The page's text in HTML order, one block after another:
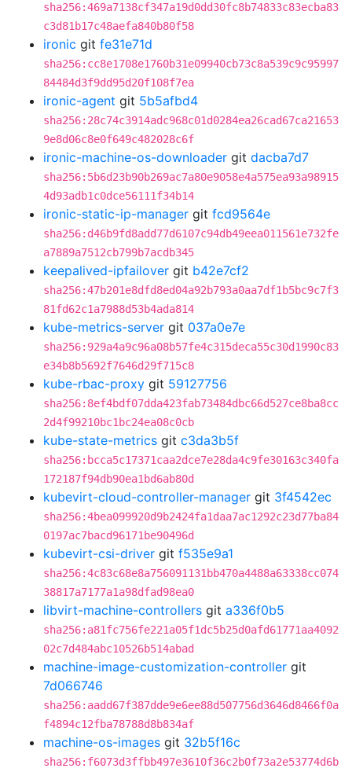
sha256:469a7138cf347a19d0dd30fc8b74833c83ecba83
c3d81b17c48aefa840b80f58
ironic git fe31e71d
sha256:cc8e1708e1760b31e09940cb73c8a539c9c95997
84484d3f9dd95d20f108f7ea
ironic-agent git 5b5afbd4
sha256:28c74c3914adc968c01d0284ea26cad67ca21653
9e8d06c8e0f649c482028c6f
ironic-machine-os-downloader git dacba7d7
sha256:5b6d23b90b269ac7a80e9058e4a575ea93a98915
4d93adb1c0dce56111f34b14
ironic-static-ip-manager git fcd9564e
sha256:d46b9fd8add77d6107c94db49eea011561e732fe
a7889a7512cb799b7acdb345
keepalived-ipfailover git b42e7cf2
sha256:47b201e8dfd8ed04a92b793a0aa7df1b5bc9c7f3
81fd62c1a7988d53b4ada814
kube-metrics-server git 037a0e7e
sha256:929a4a9c96a08b57fe4c315deca55c30d1990c83
e34b8b5692f7646d29f715c8
kube-rbac-proxy git 59127756
sha256:8ef4bdf07dda423fab73484dbc66d527ce8ba8cc
2d4f99210bc1bc24ea08c0cb
kube-state-metrics git c3da3b5f
sha256:bcca5c17371caa2dce7e28da4c9fe30163c340fa
172187f94db90ea1bd6ab80d
kubevirt-cloud-controller-manager git 3f4542ec
sha256:4bea099920d9b2424fa1daa7ac1292c23d77ba84
0197ac7bacd96171be90496d
kubevirt-csi-driver git f535e9a1
sha256:4c83c68e8a756091131bb470a4488a63338cc074
38817a7177a1a98dfad98ea0
libvirt-machine-controllers git a336f0b5
sha256:a81fc756fe221a05f1dc5b25d0afd61771aa4092
02c7d484abc10526b514abad
machine-image-customization-controller git
7d066746
sha256:aadd67f387dde9e6ee88d507756d3646d8466f0a
f4894c12fba78788d8b834af
machine-os-images git 32b5f16c
sha256:f6073d3ffbb497e3610f36c2b0f73a2e53774d6b